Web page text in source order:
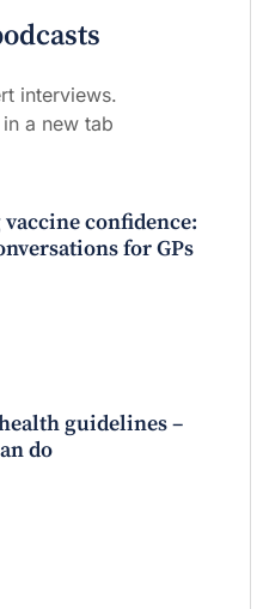
interviews.
a new tab
confidence:
for GPs
guidelines –
do